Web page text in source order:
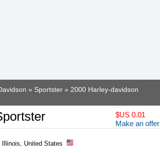
» Sportster » 2000 Harley-davidson
$US 0.01
Make an offer
Illinois, United States